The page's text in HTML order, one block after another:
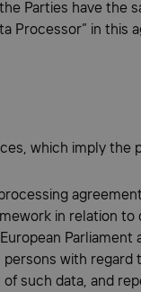
Parties have the
Processor” in this
which imply the
in relation to
Parliament
with regard
such data, and